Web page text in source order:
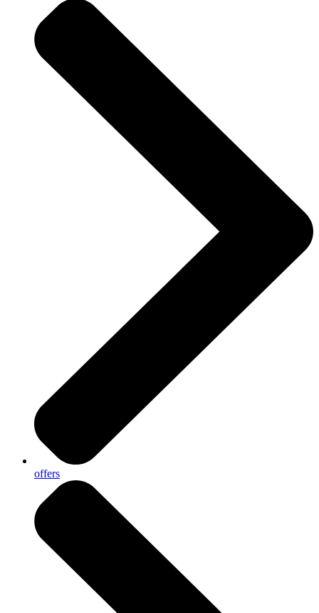
offers